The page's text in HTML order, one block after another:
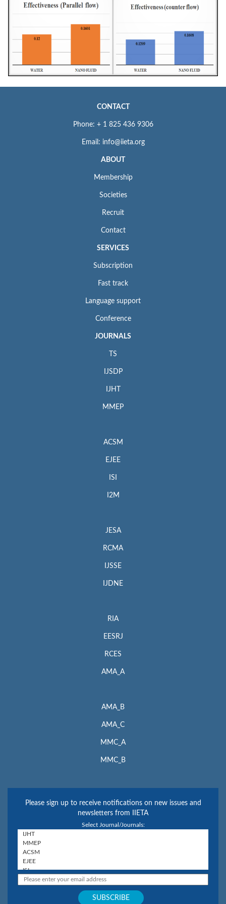
CONTACT
Phone: + 1 825 436 9306
Email: info@iieta.org
ABOUT
Membership
Societies
Recruit
Contact
SERVICES
Subscription
Fast track
Language support
Conference
JOURNALS
TS
IJSDP
IJHT
MMEP
ACSM
EJEE
ISI
I2M
JESA
RCMA
IJSSE
IJDNE
RIA
EESRJ
RCES
AMA_A
AMA_B
AMA_C
MMC_A
MMC_B
Please sign up to receive notifications on new issues and
newsletters from IIETA
Select Journal/Journals: